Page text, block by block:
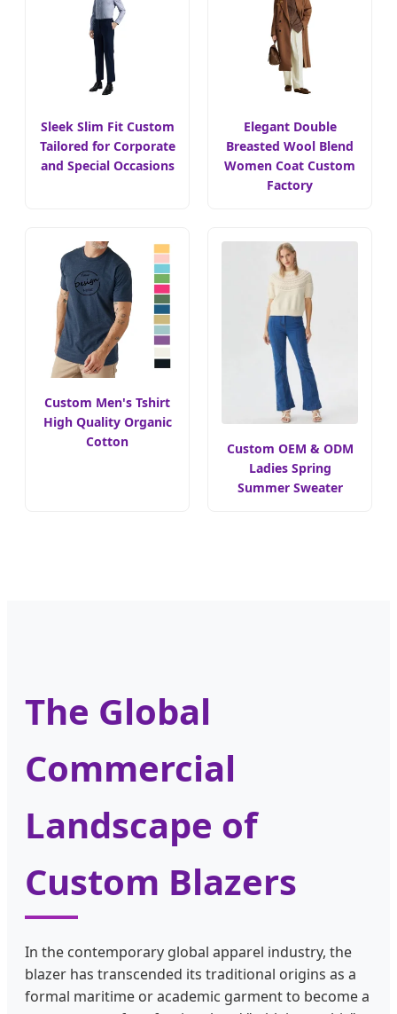
Sleek Slim Fit Custom
Tailored for Corporate
and Special Occasions
Elegant Double
Breasted Wool Blend
Women Coat Custom
Factory
Custom Men's Tshirt
High Quality Organic
Cotton
Custom OEM & ODM
Ladies Spring
Summer Sweater
The Global
Commercial
Landscape of
Custom Blazers
In the contemporary global apparel industry, the
blazer has transcended its traditional origins as a
formal maritime or academic garment to become a